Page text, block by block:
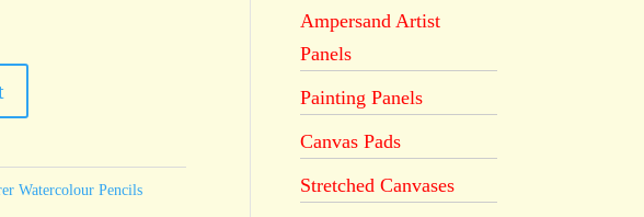
Watercolour Pencils
Ampersand Artist
Panels
Painting Panels
Canvas Pads
Stretched Canvases